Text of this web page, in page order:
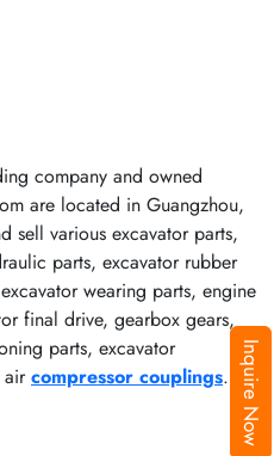
Inquire Now
company and owned
are located in Guangzhou,
sell various excavator parts,
parts, excavator rubber
wearing parts, engine
final drive, gearbox gears,
parts, excavator
aircompressor couplings.